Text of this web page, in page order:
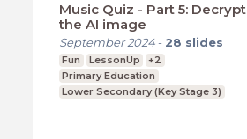
Music Quiz - Part 5: Decrypt
the AI image
September 2024- 28 slides
Fun LessonUp
+2
Primary Education
Lower Secondary (Key Stage 3)